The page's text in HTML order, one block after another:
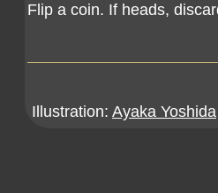
Flip a coin. If heads,
Illustration: Ayaka Yoshida